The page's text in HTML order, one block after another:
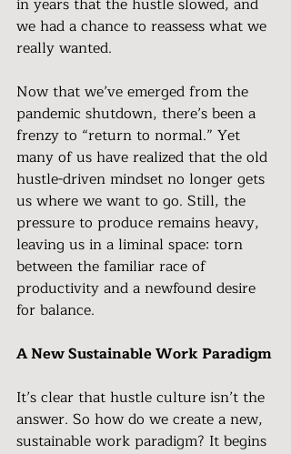
we had a chance to reassess what we
really wanted.
Now that we’ve emerged from the
pandemic shutdown, there’s been a
frenzy to “return to normal.” Yet
many of us have realized that the old
hustle-driven mindset no longer gets
us where we want to go. Still, the
pressure to produce remains heavy,
leaving us in a liminal space: torn
between the familiar race of
productivity and a newfound desire
for balance.
A New Sustainable Work Paradigm
It’s clear that hustle culture isn’t the
answer. So how do we create a new,
sustainable work paradigm? It begins